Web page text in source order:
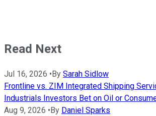
Read Next
Jul 16, 2026 • By Sarah Sidlow
Frontline vs. ZIM Integrated Shipping
Industrials Investors Bet on Oil or
Aug 9, 2026 • By Daniel Sparks